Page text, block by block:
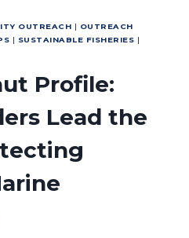
OUTREACH | OUTREACH
| SUSTAINABLE FISHERIES |
Profile:
Lead the